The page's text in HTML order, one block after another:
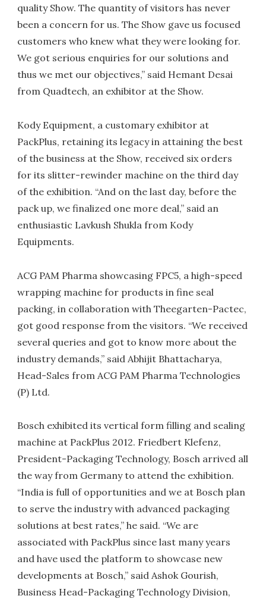
quality Show. The quantity of visitors has never
been a concern for us. The Show gave us focused
customers who knew what they were looking for.
We got serious enquiries for our solutions and
thus we met our objectives,” said Hemant Desai
from Quadtech, an exhibitor at the Show.
Kody Equipment, a customary exhibitor at
PackPlus, retaining its legacy in attaining the best
of the business at the Show, received six orders
for its slitter-rewinder machine on the third day
of the exhibition. “And on the last day, before the
pack up, we finalized one more deal,” said an
enthusiastic Lavkush Shukla from Kody
Equipments.
ACG PAM Pharma showcasing FPC5, a high-speed
wrapping machine for products in fine seal
packing, in collaboration with Theegarten-Pactec,
got good response from the visitors. “We received
several queries and got to know more about the
industry demands,” said Abhijit Bhattacharya,
Head-Sales from ACG PAM Pharma Technologies
(P) Ltd.
Bosch exhibited its vertical form filling and sealing
machine at PackPlus 2012. Friedbert Klefenz,
President-Packaging Technology, Bosch arrived all
the way from Germany to attend the exhibition.
“India is full of opportunities and we at Bosch plan
to serve the industry with advanced packaging
solutions at best rates,” he said. “We are
associated with PackPlus since last many years
and have used the platform to showcase new
developments at Bosch,” said Ashok Gourish,
Business Head-Packaging Technology Division,